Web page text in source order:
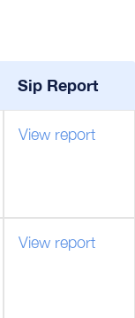
Sip Report
View report
View report